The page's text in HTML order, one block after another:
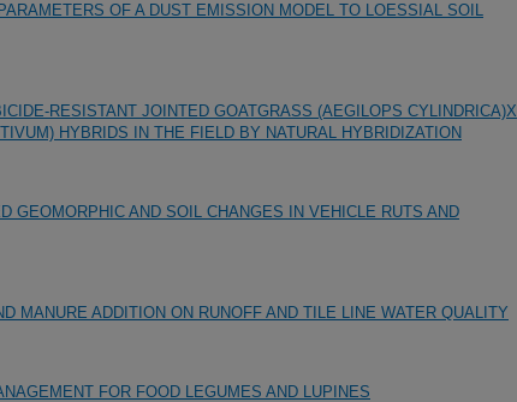
OF A DUST EMISSION MODEL TO LOESSIAL SOIL
RESISTANT JOINTED GOATGRASS (AEGILOPS CYLINDRICA)X
HYBRIDS IN THE FIELD BY NATURAL HYBRIDIZATION
GEOMORPHIC AND SOIL CHANGES IN VEHICLE RUTS AND
MANURE ADDITION ON RUNOFF AND TILE LINE WATER QUALITY
FOR FOOD LEGUMES AND LUPINES